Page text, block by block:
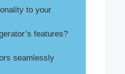
to your
features?
seamlessly